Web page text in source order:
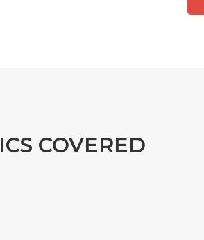
COVERED